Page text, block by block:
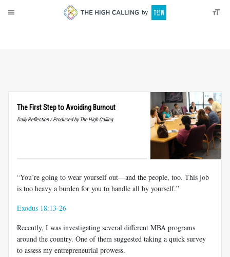
The First Step to Avoiding Burnout
Daily Reflection / Produced by The High Calling
“You’re going to wear yourself out—and the people, too. This job
is too heavy a burden for you to handle all by yourself.”
Exodus 18:13-26
Recently, I was investigating several different MBA programs
around the country. One of them suggested taking a quick survey
to assess my entrepreneurial prowess.